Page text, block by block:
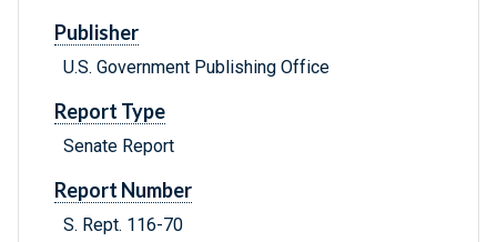
Publisher
U.S. Government Publishing Office
Report Type
Senate Report
Report Number
S. Rept. 116-70